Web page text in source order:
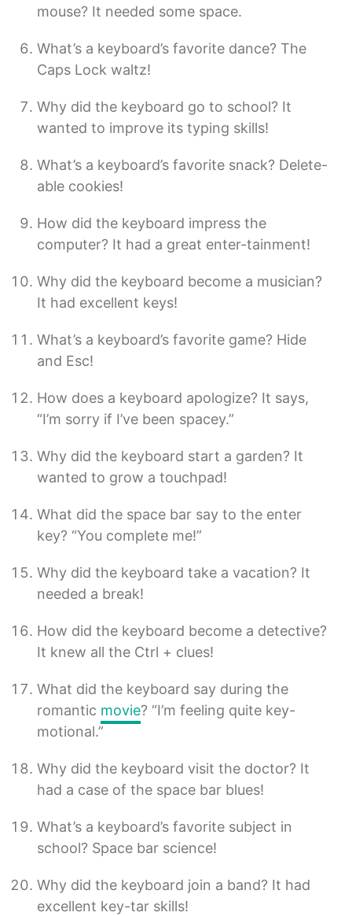
mouse? It needed some space.
What’s a keyboard’s favorite dance? The
Caps Lock waltz!
Why did the keyboard go to school? It
wanted to improve its typing skills!
What’s a keyboard’s favorite snack? Delete-
able cookies!
How did the keyboard impress the
computer? It had a great enter-tainment!
Why did the keyboard become a musician?
It had excellent keys!
What’s a keyboard’s favorite game? Hide
and Esc!
How does a keyboard apologize? It says,
“I’m sorry if I’ve been spacey.”
Why did the keyboard start a garden? It
wanted to grow a touchpad!
What did the space bar say to the enter
key? “You complete me!”
Why did the keyboard take a vacation? It
needed a break!
How did the keyboard become a detective?
It knew all the Ctrl + clues!
What did the keyboard say during the
romantic movie? “I’m feeling quite key-
motional.”
Why did the keyboard visit the doctor? It
had a case of the space bar blues!
What’s a keyboard’s favorite subject in
school? Space bar science!
Why did the keyboard join a band? It had
excellent key-tar skills!